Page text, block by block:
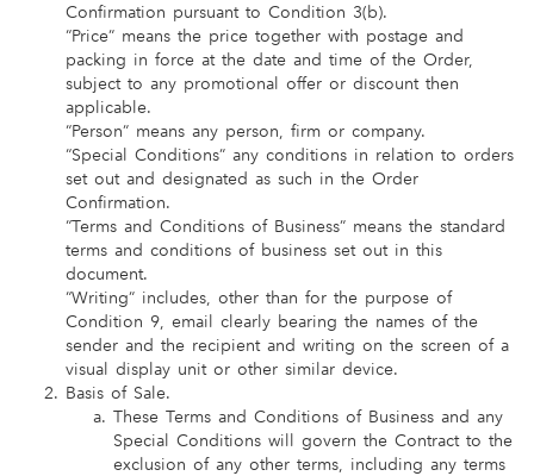
Confirmation pursuant to Condition 3(b).
“Price” means the price together with postage and
packing in force at the date and time of the Order,
subject to any promotional offer or discount then
applicable.
“Person” means any person, firm or company.
“Special Conditions” any conditions in relation to orders
set out and designated as such in the Order
Confirmation.
“Terms and Conditions of Business” means the standard
terms and conditions of business set out in this
document.
“Writing” includes, other than for the purpose of
Condition 9, email clearly bearing the names of the
sender and the recipient and writing on the screen of a
visual display unit or other similar device.
Basis of Sale.
These Terms and Conditions of Business and any
Special Conditions will govern the Contract to the
exclusion of any other terms, including any terms